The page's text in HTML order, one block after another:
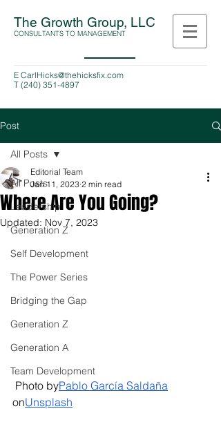
The Growth Group, LLC
CONSULTANTS TO MANAGEMENT
T (240) 351-4897
E CarlHicks@thehicksfix.com
Post
All Posts
Leadership
Generation Z
Self Development
The Power Series
Bridging the Gap
Generation Z
Generation A
Team Development
All Posts
Where Are You Going?
Editorial Team
Jan 11, 2023 2 min read
Updated: Nov 7, 2023
Photo byPablo García Saldaña
onUnsplash